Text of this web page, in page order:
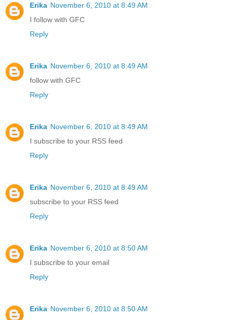
Erika November 6, 2010 at 8:49 AM
I follow with GFC
Reply
Erika November 6, 2010 at 8:49 AM
follow with GFC
Reply
Erika November 6, 2010 at 8:49 AM
I subscribe to your RSS feed
Reply
Erika November 6, 2010 at 8:49 AM
subscribe to your RSS feed
Reply
Erika November 6, 2010 at 8:50 AM
I subscribe to your email
Reply
Erika November 6, 2010 at 8:50 AM